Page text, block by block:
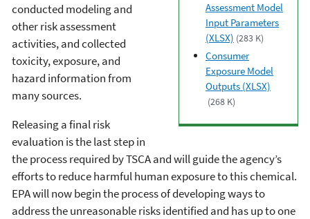
Assessment Model
Input Parameters
(XLSX) (283 K)
Consumer
Exposure Model
Outputs (XLSX)
(268 K)
conducted modeling and
other risk assessment
activities, and collected
toxicity, exposure, and
hazard information from
many sources.
Releasing a final risk
evaluation is the last step in
the process required by TSCA and will guide the agency’s
efforts to reduce harmful human exposure to this chemical.
EPA will now begin the process of developing ways to
address the unreasonable risks identified and has up to one